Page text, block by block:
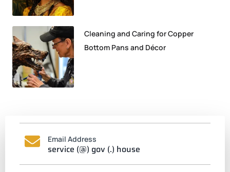
Cleaning and Caring for Copper
Bottom Pans and Décor
Email Address
service (@) gov (.) house